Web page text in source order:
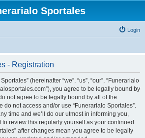
Sportales
Login
- Registration
(hereinafter “we”, “us”, “our”, “Funerarialo
you agree to be legally bound by
not agree to be legally bound by all of the
do not access and/or use “Funerarialo Sportales”.
time and we’ll do our utmost in informing you,
review this regularly yourself as your continued
after changes mean you agree to be legally